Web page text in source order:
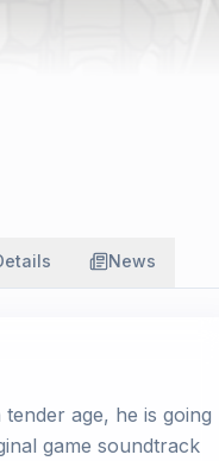
News
age, he is going
game soundtrack